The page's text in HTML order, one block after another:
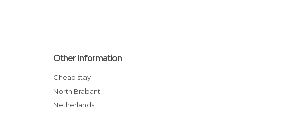
Other Information
Cheap stay
North Brabant
Netherlands